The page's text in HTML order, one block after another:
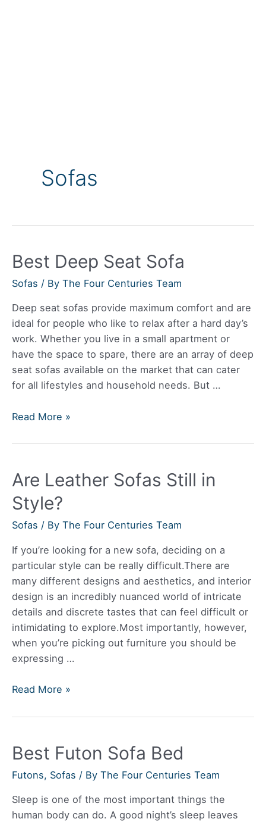
Sofas
Best Deep Seat Sofa
Sofas / By The Four Centuries Team
Deep seat sofas provide maximum comfort and are
ideal for people who like to relax after a hard day’s
work. Whether you live in a small apartment or
have the space to spare, there are an array of deep
seat sofas available on the market that can cater
for all lifestyles and household needs. But …
Best
Seat
Read More »
Are Leather Sofas Still in
Style?
Sofas / By The Four Centuries Team
If you’re looking for a new sofa, deciding on a
particular style can be really difficult.There are
many different designs and aesthetics, and interior
design is an incredibly nuanced world of intricate
details and discrete tastes that can feel difficult or
intimidating to explore.Most importantly, however,
when you’re picking out furniture you should be
expressing …
Are
Sofas
in
Read More »
Best Futon Sofa Bed
Futons, Sofas / By The Four Centuries Team
Sleep is one of the most important things the
human body can do. A good night’s sleep leaves